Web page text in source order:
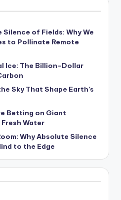
Silence of Fields: Why We
to Pollinate Remote
Ice: The Billion-Dollar
Sky That Shape Earth’s
Betting on Giant
Water
Why Absolute Silence
to the Edge